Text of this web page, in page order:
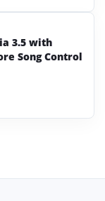
3.5 with
Song Control